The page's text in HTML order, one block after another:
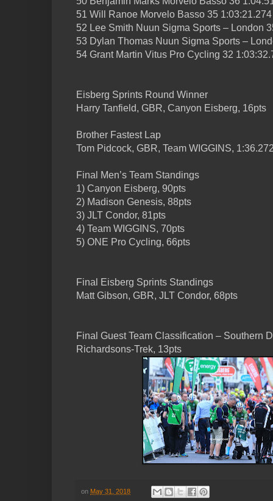
51 Will Ranoe Morvelo Basso 35
52 Lee Smith Nuun Sigma Sports – London
53 Dylan Thomas Nuun Sigma Sports –
54 Grant Martin Vitus Pro Cycling 32
Eisberg Sprints Round Winner
Harry Tanfield, GBR, Canyon Eisberg, 16pts
Brother Fastest Lap
Tom Pidcock, GBR, Team WIGGINS,
Final Men’s Team Standings
1) Canyon Eisberg, 90pts
2) Madison Genesis, 88pts
3) JLT Condor, 81pts
4) Team WIGGINS, 70pts
5) ONE Pro Cycling, 66pts
Final Eisberg Sprints Standings
Matt Gibson, GBR, JLT Condor, 68pts
Final Guest Team Classification – Southern
Richardsons-Trek, 13pts
on May 31, 2018